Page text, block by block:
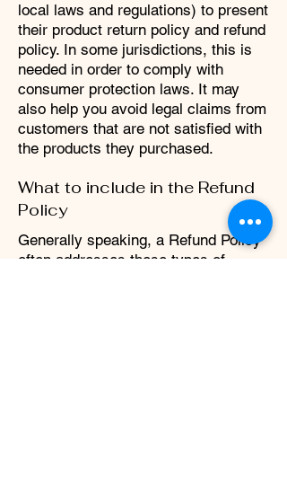
local laws and regulations) to present
their product return policy and refund
policy. In some jurisdictions, this is
needed in order to comply with
consumer protection laws. It may
also help you avoid legal claims from
customers that are not satisfied with
the products they purchased.
What to include in the Refund
Policy
Generally speaking, a Refund Policy
often addresses these types of